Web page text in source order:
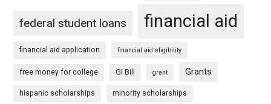
federal student loans financial aid
financial aid application financial aid eligibility
free money for college GI Bill grant Grants
hispanic scholarships minority scholarships